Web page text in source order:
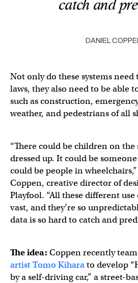
catch and
DANIEL
Not only do these systems
laws, they also need to be able
such as construction,
weather, and pedestrians of all
“There could be children on the
dressed up. It could be
could be people in wheelchairs,”
Coppen, creative director of
Playfool. “All these different use
vast, and they’re so
data is so hard to catch and
The idea: Coppen recently
artist Tomo Kiharato develop
by a self-driving car,” a street-